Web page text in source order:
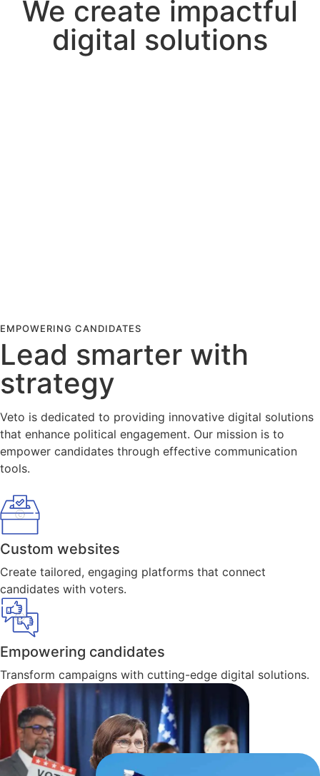
We create impactful
digital solutions
EMPOWERING CANDIDATES
Lead smarter with
strategy
Veto is dedicated to providing innovative digital solutions
that enhance political engagement. Our mission is to
empower candidates through effective communication
tools.
Custom websites
Create tailored, engaging platforms that connect
candidates with voters.
Empowering candidates
Transform campaigns with cutting-edge digital solutions.